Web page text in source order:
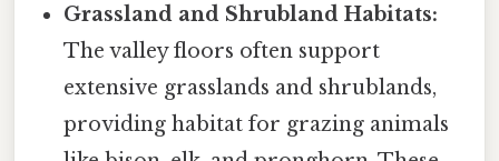
Grassland and Shrubland Habitats:
The valley floors often support
extensive grasslands and shrublands,
providing habitat for grazing animals